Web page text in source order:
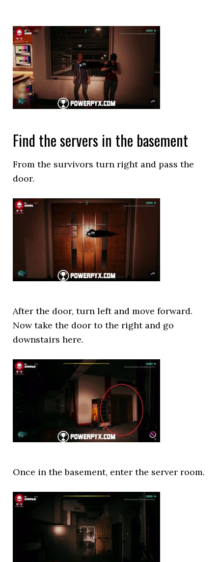
Find the servers in the basement
From the survivors turn right and pass the
door.
After the door, turn left and move forward.
Now take the door to the right and go
downstairs here.
Once in the basement, enter the server room.